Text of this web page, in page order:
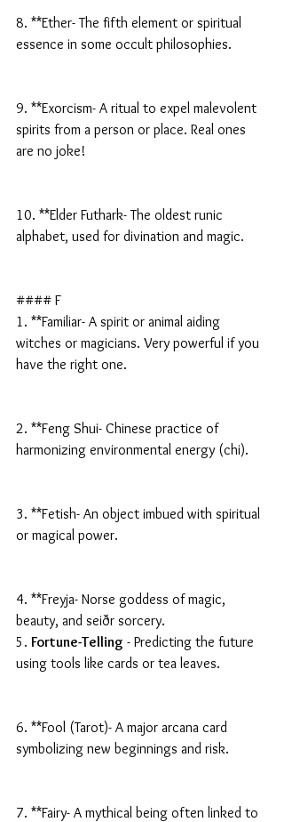
8. **Ether- The fifth element or spiritual
essence in some occult philosophies.
9. **Exorcism- A ritual to expel malevolent
spirits from a person or place. Real ones
are no joke!
10. **Elder Futhark- The oldest runic
alphabet, used for divination and magic.
#### F
1. **Familiar- A spirit or animal aiding
witches or magicians. Very powerful if you
have the right one.
2. **Feng Shui- Chinese practice of
harmonizing environmental energy (chi).
3. **Fetish- An object imbued with spiritual
or magical power.
4. **Freyja- Norse goddess of magic,
beauty, and seiðr sorcery.
5. Fortune-Telling - Predicting the future
using tools like cards or tea leaves.
6. **Fool (Tarot)- A major arcana card
symbolizing new beginnings and risk.
7. **Fairy- A mythical being often linked to